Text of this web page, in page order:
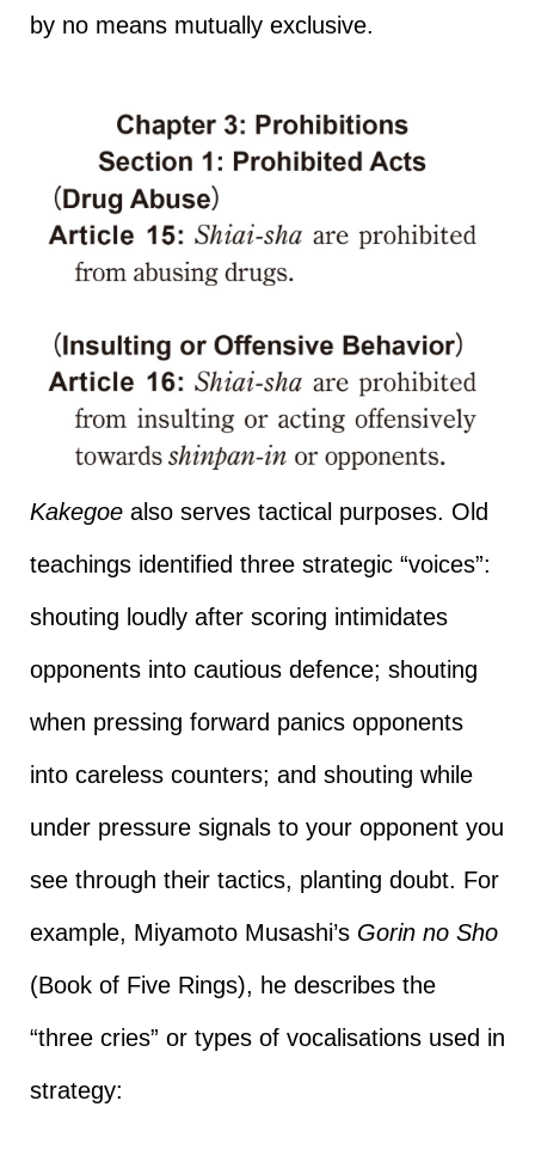
by no means mutually exclusive.
Kakegoealso serves tactical purposes. Old
teachings identified three strategic “voices”:
shouting loudly after scoring intimidates
opponents into cautious defence; shouting
when pressing forward panics opponents
into careless counters; and shouting while
under pressure signals to your opponent you
see through their tactics, planting doubt. For
example, Miyamoto Musashi’s Gorin no Sho
(Book of Five Rings), he describes the
“three cries” or types of vocalisations used in
strategy: